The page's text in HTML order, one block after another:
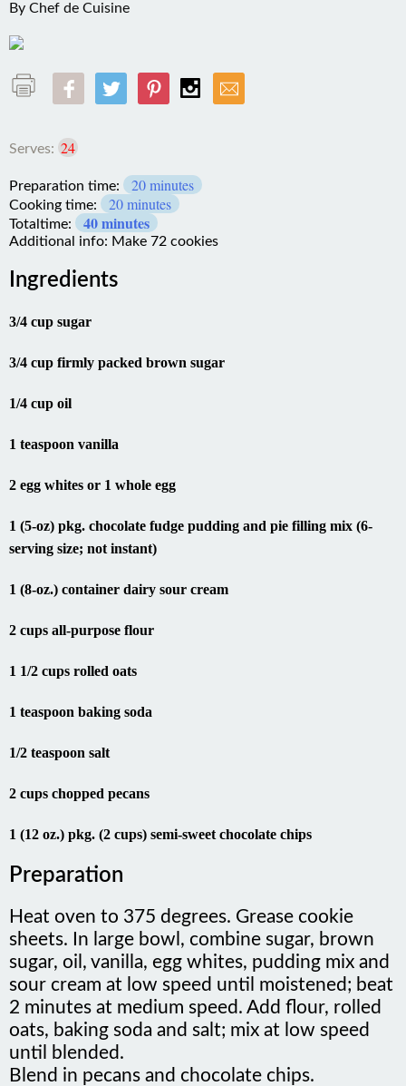
By Chef de Cuisine
Serves: 24
Preparation time: 20 minutes
Cooking time: 20 minutes
Totaltime: 40 minutes
Additional info: Make 72 cookies
Ingredients
3/4 cup sugar
3/4 cup firmly packed brown sugar
1/4 cup oil
1 teaspoon vanilla
2 egg whites or 1 whole egg
1 (5-oz) pkg. chocolate fudge pudding and pie filling mix (6-
serving size; not instant)
1 (8-oz.) container dairy sour cream
2 cups all-purpose flour
1 1/2 cups rolled oats
1 teaspoon baking soda
1/2 teaspoon salt
2 cups chopped pecans
1 (12 oz.) pkg. (2 cups) semi-sweet chocolate chips
Preparation
Heat oven to 375 degrees. Grease cookie
sheets. In large bowl, combine sugar, brown
sugar, oil, vanilla, egg whites, pudding mix and
sour cream at low speed until moistened; beat
2 minutes at medium speed. Add flour, rolled
oats, baking soda and salt; mix at low speed
until blended.
Blend in pecans and chocolate chips.